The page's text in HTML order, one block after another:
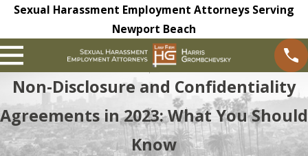
Sexual Harassment Employment Attorneys Serving
Newport Beach
Non-Disclosure and Confidentiality
Agreements in 2023: What You Should
Know